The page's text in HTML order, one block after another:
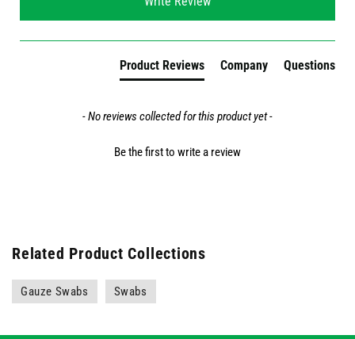
Product Reviews Company Questions
- No reviews collected for this product yet -
Be the first to write a review
Related Product Collections
Gauze Swabs Swabs